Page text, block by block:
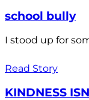
school bully
I stood up for
Read Story
KINDNESS